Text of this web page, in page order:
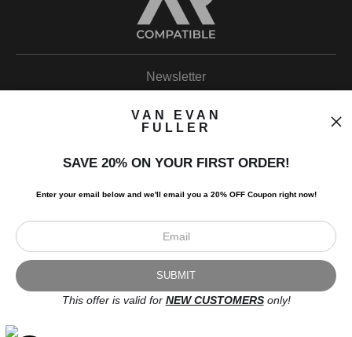
Newsletter
Scroll to top page
VAN EVAN
FULLER
SAVE 20% ON YOUR FIRST ORDER!
Enter your email below and we'll email you a 20% OFF Coupon right now!
This offer is valid for NEW CUSTOMERSonly!